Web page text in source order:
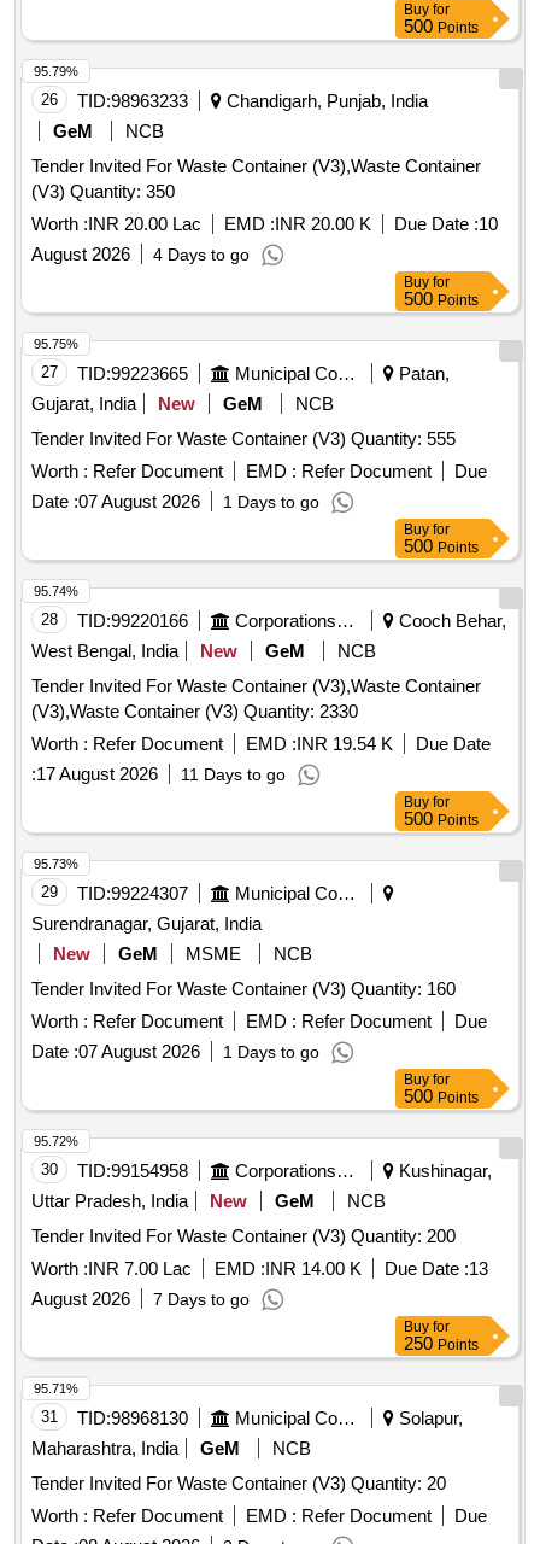
Buy for
500 Points
26 TID:98963233
Chandigarh, Punjab, India
GeM
NCB
Tender Invited For Waste Container (V3),Waste Container
(V3) Quantity: 350
Worth :INR 20.00 Lac EMD :INR 20.00 K Due Date :10
August 2026
4 Days to go
95.79%
Buy for
500 Points
27 TID:99223665 Municipal Corporations
Patan,
Gujarat, India
New GeM
NCB
Tender Invited For Waste Container (V3) Quantity: 555
Worth : Refer Document EMD : Refer Document
Due
Date :07 August 2026 1 Days to go
95.75%
Buy for
500 Points
28 TID:99220166 Corporations/ Assoc/ Chambers/ Govt Agencies
Cooch Behar,
West Bengal, India
New GeM
NCB
Tender Invited For Waste Container (V3),Waste Container
(V3),Waste Container (V3) Quantity: 2330
Worth : Refer Document EMD :INR 19.54 K
Due Date
:17 August 2026 11 Days to go
95.74%
Buy for
500 Points
29 TID:99224307
Municipal Corporations
Surendranagar, Gujarat, India
New
GeM MSME
NCB
Tender Invited For Waste Container (V3) Quantity: 160
Worth : Refer Document EMD : Refer Document
Due
Date :07 August 2026 1 Days to go
95.73%
Buy for
500 Points
30 TID:99154958 Corporations/ Assoc/ Chambers/ Govt Agencies
Kushinagar,
Uttar Pradesh, India
New GeM
NCB
Tender Invited For Waste Container (V3) Quantity: 200
Worth :INR 7.00 Lac EMD :INR 14.00 K Due Date :13
August 2026
7 Days to go
95.72%
Buy for
250 Points
31 TID:98968130 Municipal Corporations
Solapur,
Maharashtra, India
GeM
NCB
Tender Invited For Waste Container (V3) Quantity: 20
Worth : Refer Document EMD : Refer Document
Due
95.71%